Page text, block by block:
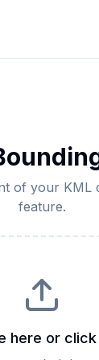
of your
feature.
here or